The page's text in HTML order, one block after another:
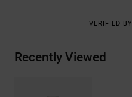
VERIFIED BY
Recently Viewed